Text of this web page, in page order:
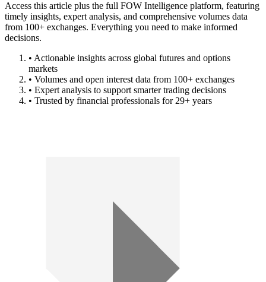
Access this article plus the full FOW Intelligence platform, featuring
timely insights, expert analysis, and comprehensive volumes data
from 100+ exchanges. Everything you need to make informed
decisions.
• Actionable insights across global futures and options
markets
• Volumes and open interest data from 100+ exchanges
• Expert analysis to support smarter trading decisions
• Trusted by financial professionals for 29+ years